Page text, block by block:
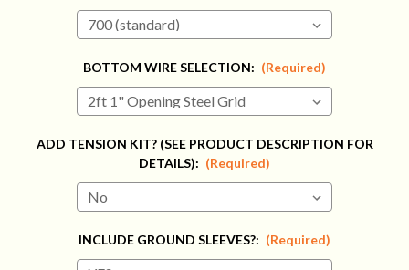
BOTTOM WIRE SELECTION: (Required)
ADD TENSION KIT? (SEE PRODUCT DESCRIPTION FOR
DETAILS): (Required)
INCLUDE GROUND SLEEVES?: (Required)